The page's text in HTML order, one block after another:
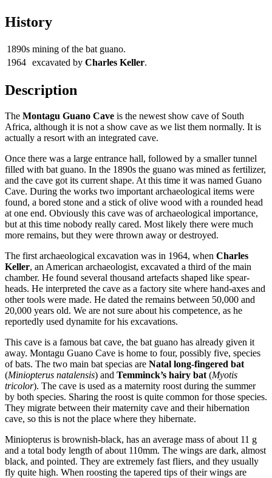
History
1890s mining of the bat guano.
1964 excavated by Charles Keller.
Description
The Montagu Guano Cave is the newest show cave of South
Africa, although it is not a show cave as we list them normally. It is
actually a resort with an integrated cave.
Once there was a large entrance hall, followed by a smaller tunnel
filled with bat guano. In the 1890s the guano was mined as fertilizer,
and the cave got its current shape. At this time it was named Guano
Cave. During the works two important archaeological items were
found, a bored stone and a stick of olive wood with a rounded head
at one end. Obviously this cave was of archaeological importance,
but at this time nobody really cared. Most likely there were much
more remains, but they were thrown away or destroyed.
The first archaeological excavation was in 1964, when Charles
Keller, an American archaeologist, excavated a third of the main
chamber. He found several thousand artefacts shaped like spear-
heads. He interpreted the cave as a factory site where hand-axes and
other tools were made. He dated the remains between 50,000 and
20,000 years old. We are not sure about his competence, as he
reportedly used dynamite for his excavations.
This cave is a famous bat cave, the bat guano has already given it
away. Montagu Guano Cave is home to four, possibly five, species
of bats. The two main bat specias are Natal long-fingered bat
(Miniopterus natalensis) and Temminck’s hairy bat (Myotis
tricolor). The cave is used as a maternity roost during the summer
by both species. Sharing the roost is quite common for those species.
They migrate between their maternity cave and their hibernation
cave, so this is not the place where they hibernate.
Miniopterus is brownish-black, has an average mass of about 11 g
and a total body length of about 110mm. The wings are dark, almost
black, and pointed. They are extremely fast fliers, and they usually
fly quite high. When roosting the tapered tips of their wings are